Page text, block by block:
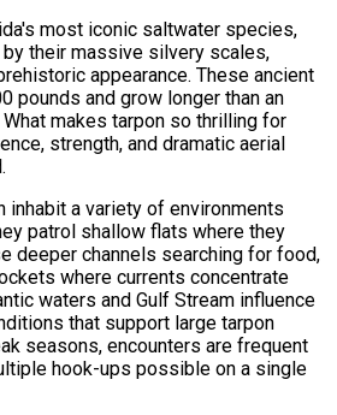
most iconic saltwater species,
their massive silvery scales,
appearance. These ancient
pounds and grow longer than an
makes tarpon so thrilling for
strength, and dramatic aerial
inhabit a variety of environments
patrol shallow flats where they
deeper channels searching for food,
where currents concentrate
waters and Gulf Stream influence
that support large tarpon
seasons, encounters are frequent
hook-ups possible on a single